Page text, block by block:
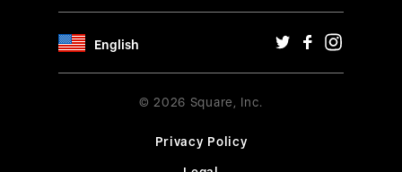
English
© 2026 Square, Inc.
Privacy Policy